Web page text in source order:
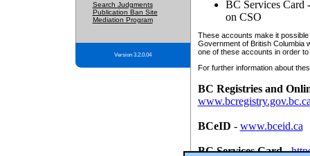
Search Judgments
Publication Ban Site
Mediation Program
Version 3.2.0.04
BC Services Card
on CSO
These accounts make it
Government of British Columbia
one of these accounts in order
For further information about
BC Registries and
BCeID - www.bceid.ca
BC Services Card-